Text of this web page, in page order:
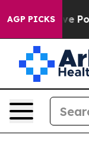
AGP PICKS